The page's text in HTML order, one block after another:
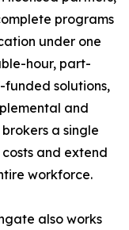
programs
under one
hour, part-
funded solutions,
and
a single
and extend
workforce.
also works